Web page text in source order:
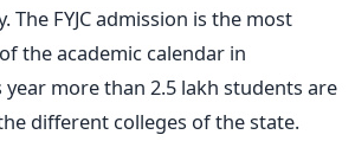
The FYJC admission is the most
the academic calendar in
year more than 2.5 lakh students are
different colleges of the state.